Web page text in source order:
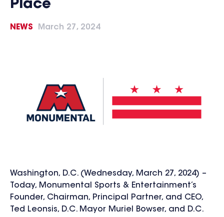
Place
NEWS March 27, 2024
Washington, D.C. (Wednesday, March 27, 2024) –
Today, Monumental Sports & Entertainment’s
Founder, Chairman, Principal Partner, and CEO,
Ted Leonsis, D.C. Mayor Muriel Bowser, and D.C.